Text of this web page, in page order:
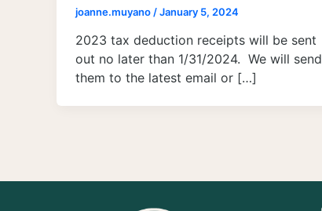
joanne.muyano /January 5, 2024
2023 tax deduction receipts will be sent
out no later than 1/31/2024. We will send
them to the latest email or […]